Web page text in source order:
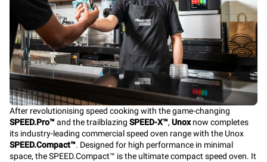
After revolutionising speed cooking with the game-changing
SPEED.Pro™and the trailblazing SPEED-X™, Unoxnow completes
its industry-leading commercial speed oven range with the Unox
SPEED.Compact™. Designed for high performance in minimal
space, the SPEED.Compact™ is the ultimate compact speed oven. It